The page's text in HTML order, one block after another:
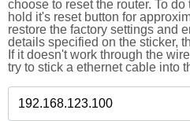
choose to reset the router. To
hold it's reset button for
restore the factory settings and
details specified on the sticker,
If it doesn't work through the
try to stick a ethernet cable into